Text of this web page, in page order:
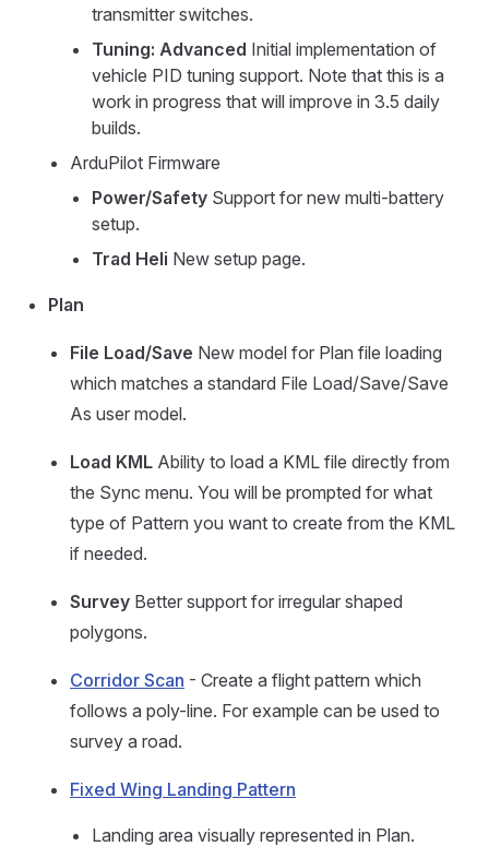
transmitter switches.
Tuning: Advanced Initial implementation of
vehicle PID tuning support. Note that this is a
work in progress that will improve in 3.5 daily
builds.
ArduPilot Firmware
Power/Safety Support for new multi-battery
setup.
Trad Heli New setup page.
Plan
File Load/Save New model for Plan file loading
which matches a standard File Load/Save/Save
As user model.
Load KML Ability to load a KML file directly from
the Sync menu. You will be prompted for what
type of Pattern you want to create from the KML
if needed.
Survey Better support for irregular shaped
polygons.
Corridor Scan - Create a flight pattern which
follows a poly-line. For example can be used to
survey a road.
Fixed Wing Landing Pattern
Landing area visually represented in Plan.